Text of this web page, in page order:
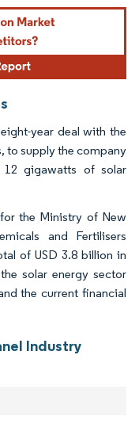
under CC BY 4.0.
year deal with the
to supply the company
gigawatts of solar
the Ministry of New
and Fertilisers
of USD 3.8 billion in
solar energy sector
the current financial
Industry